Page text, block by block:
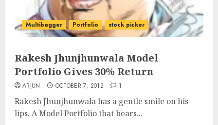
Multibagger Portfolio stock picker
Rakesh Jhunjhunwala Model
Portfolio Gives 30% Return
ARJUN OCTOBER 7, 2012 1
Rakesh Jhunjhunwala has a gentle smile on his
lips. A Model Portfolio that bears...